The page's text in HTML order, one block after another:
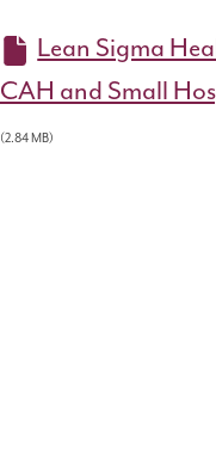
Lean Sigma
CAH and Small
(2.84 MB)